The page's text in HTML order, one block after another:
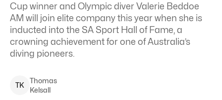
Cup winner and Olympic diver Valerie Beddoe
AM will join elite company this year when she is
inducted into the SA Sport Hall of Fame, a
crowning achievement for one of Australia’s
diving pioneers.
TK
Thomas
Kelsall